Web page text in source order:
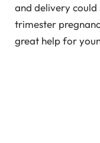
and delivery could
trimester
great help for